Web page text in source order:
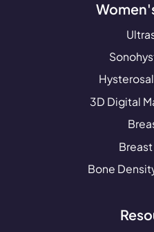
3D Digital
Bone